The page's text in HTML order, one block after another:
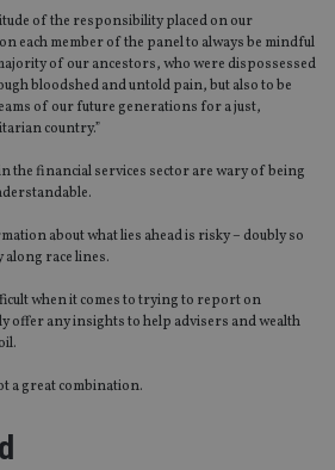
of the responsibility placed on our
each member of the panel to always be mindful
of our ancestors, who were dispossessed
bloodshed and untold pain, but also to be
of our future generations for a just,
country.”
the financial services sector are wary of being
about what lies ahead is risky – doubly so
along race lines.
when it comes to trying to report on
offer any insights to help advisers and wealth
a great combination.